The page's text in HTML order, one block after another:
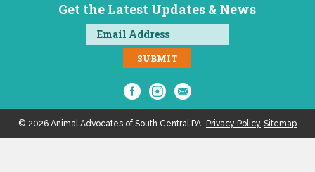
Get the Latest Updates & News
© 2026 Animal Advocates of South Central PA. Privacy Policy Sitemap